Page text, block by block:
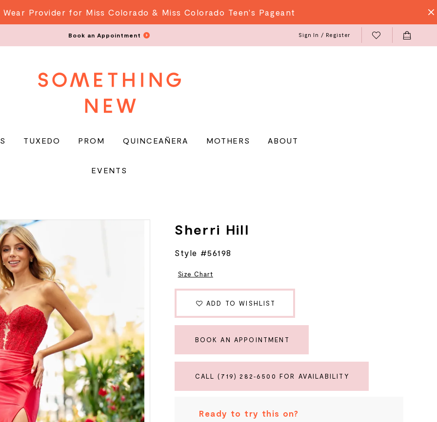
Provider for Miss Colorado & Miss Colorado Teen's Pageant
Book an Appointment Sign In / Register
TUXEDO PROM QUINCEAÑERA MOTHERS ABOUT
EVENTS
Sherri Hill
Style #56198
Size Chart
ADD TO WISHLIST
BOOK AN APPOINTMENT
CALL (719) 282‑6500 FOR AVAILABILITY
Ready to try this on?